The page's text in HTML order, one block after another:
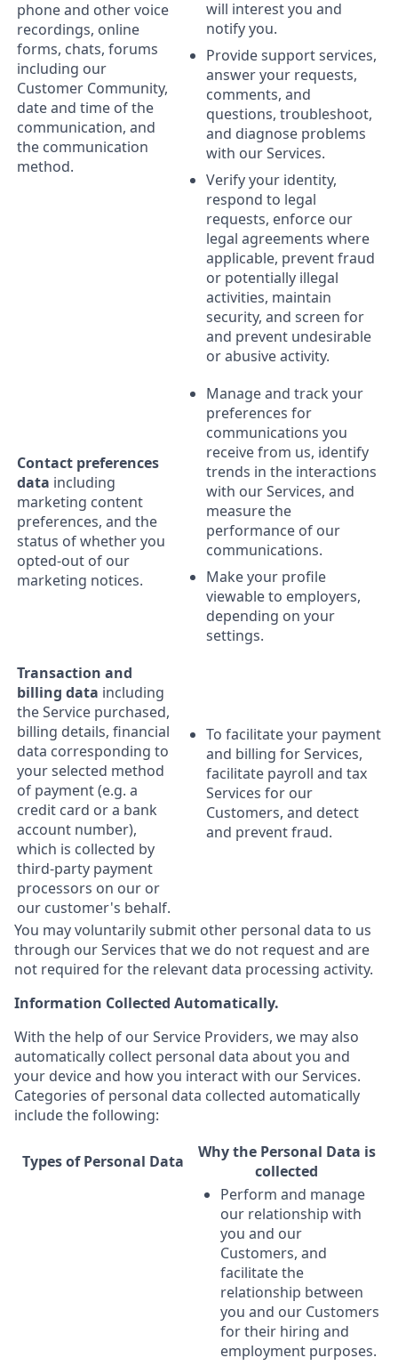
phone and other voice
recordings, online
forms, chats, forums
including our
Customer Community,
date and time of the
communication, and
the communication
method.
will interest you and
notify you.
Provide support services,
answer your requests,
comments, and
questions, troubleshoot,
and diagnose problems
with our Services.
Verify your identity,
respond to legal
requests, enforce our
legal agreements where
applicable, prevent fraud
or potentially illegal
activities, maintain
security, and screen for
and prevent undesirable
or abusive activity.
Contact preferences
data including
marketing content
preferences, and the
status of whether you
opted-out of our
marketing notices.
Manage and track your
preferences for
communications you
receive from us, identify
trends in the interactions
with our Services, and
measure the
performance of our
communications.
Make your profile
viewable to employers,
depending on your
settings.
Transaction and
billing data including
the Service purchased,
billing details, financial
data corresponding to
your selected method
of payment (e.g. a
credit card or a bank
account number),
which is collected by
third-party payment
processors on our or
our customer's behalf.
To facilitate your payment
and billing for Services,
facilitate payroll and tax
Services for our
Customers, and detect
and prevent fraud.
You may voluntarily submit other personal data to us
through our Services that we do not request and are
not required for the relevant data processing activity.
Information Collected Automatically.
With the help of our Service Providers, we may also
automatically collect personal data about you and
your device and how you interact with our Services.
Categories of personal data collected automatically
include the following:
Types of Personal Data
Why the Personal Data is
collected
Perform and manage
our relationship with
you and our
Customers, and
facilitate the
relationship between
you and our Customers
for their hiring and
employment purposes.